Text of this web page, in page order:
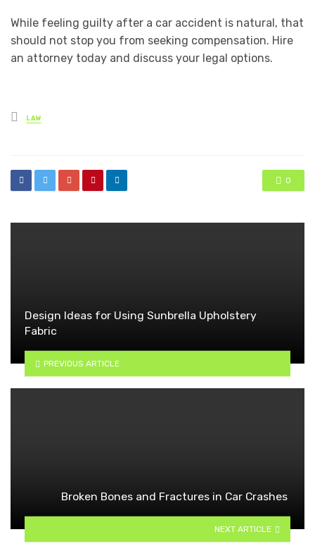
While feeling guilty after a car accident is natural, that
should not stop you from seeking compensation. Hire
an attorney today and discuss your legal options.
Posted
in
LAW
0
Design Ideas for Using Sunbrella Upholstery
Fabric
PREVIOUS ARTICLE
Broken Bones and Fractures in Car Crashes
NEXT ARTICLE